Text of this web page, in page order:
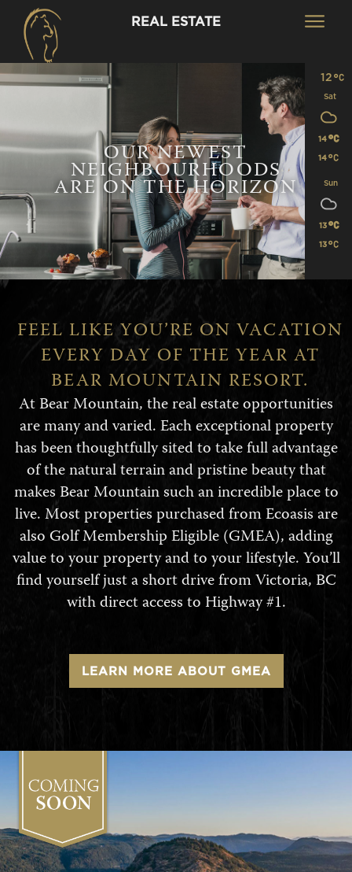
REAL ESTATE
12
Sat
14
14
Sun
13
13
OUR NEWEST
NEIGHBOURHOODS
ARE ON THE HORIZON
FEEL LIKE YOU’RE ON VACATION
EVERY DAY OF THE YEAR AT
BEAR MOUNTAIN RESORT.
At Bear Mountain, the real estate opportunities
are many and varied. Each exceptional property
has been thoughtfully sited to take full advantage
of the natural terrain and pristine beauty that
makes Bear Mountain such an incredible place to
live. Most properties purchased from Ecoasis are
also Golf Membership Eligible (GMEA), adding
value to your property and to your lifestyle. You’ll
find yourself just a short drive from Victoria, BC
with direct access to Highway #1.
LEARN MORE ABOUT GMEA